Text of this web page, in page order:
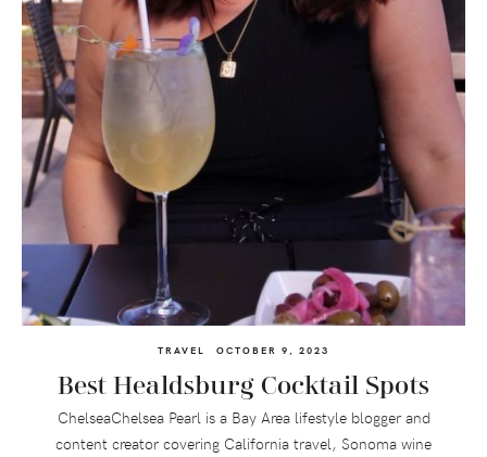
TRAVEL OCTOBER 9, 2023
Best Healdsburg Cocktail Spots
ChelseaChelsea Pearl is a Bay Area lifestyle blogger and
content creator covering California travel, Sonoma wine